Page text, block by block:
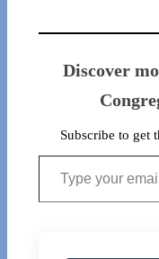
Discover
Subscribe to get
Type your email…